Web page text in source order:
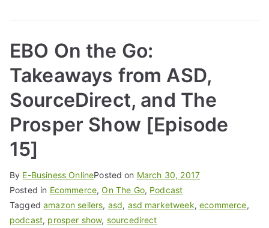
EBO On the Go:
Takeaways from ASD,
SourceDirect, and The
Prosper Show [Episode
15]
By E-Business OnlinePosted on March 30, 2017
Posted in Ecommerce,On The Go, Podcast
Taggedamazon sellers, asd, asd marketweek,ecommerce,
podcast, prosper show, sourcedirect